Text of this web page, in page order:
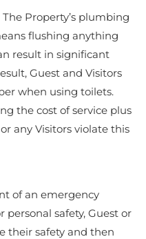
The Property’s plumbing
flushing anything
result in significant
Guest and Visitors
when using toilets.
the cost of service plus
any Visitors violate this
of an emergency
safety, Guest or
their safety and then